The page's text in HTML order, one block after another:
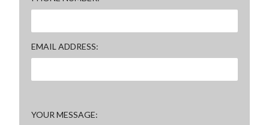
EMAIL ADDRESS
YOUR MESSAGE